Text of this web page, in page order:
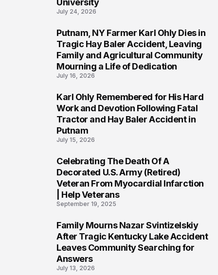
University
July 24, 2026
Putnam, NY Farmer Karl Ohly Dies in
Tragic Hay Baler Accident, Leaving
Family and Agricultural Community
Mourning a Life of Dedication
July 16, 2026
Karl Ohly Remembered for His Hard
Work and Devotion Following Fatal
Tractor and Hay Baler Accident in
Putnam
July 15, 2026
Celebrating The Death Of A
Decorated U.S. Army (Retired)
Veteran From Myocardial Infarction
| Help Veterans
September 19, 2025
Family Mourns Nazar Svintizelskiy
After Tragic Kentucky Lake Accident
Leaves Community Searching for
Answers
July 13, 2026